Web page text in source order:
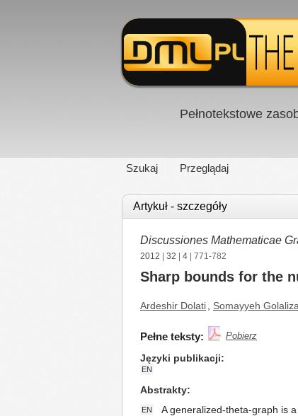
Pełnotekstowe
Szukaj Przeglądaj
Artykuł - szczegóły
Discussiones Mathematicae
2012 32 4 | 771-782
Sharp bounds for the
Ardeshir Dolati Somayyeh
Pełne teksty: Pobierz
Języki publikacji
EN
Abstrakty
EN
A generalized-theta-graph is